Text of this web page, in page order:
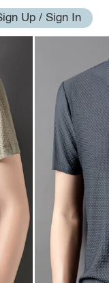
Up / Sign In